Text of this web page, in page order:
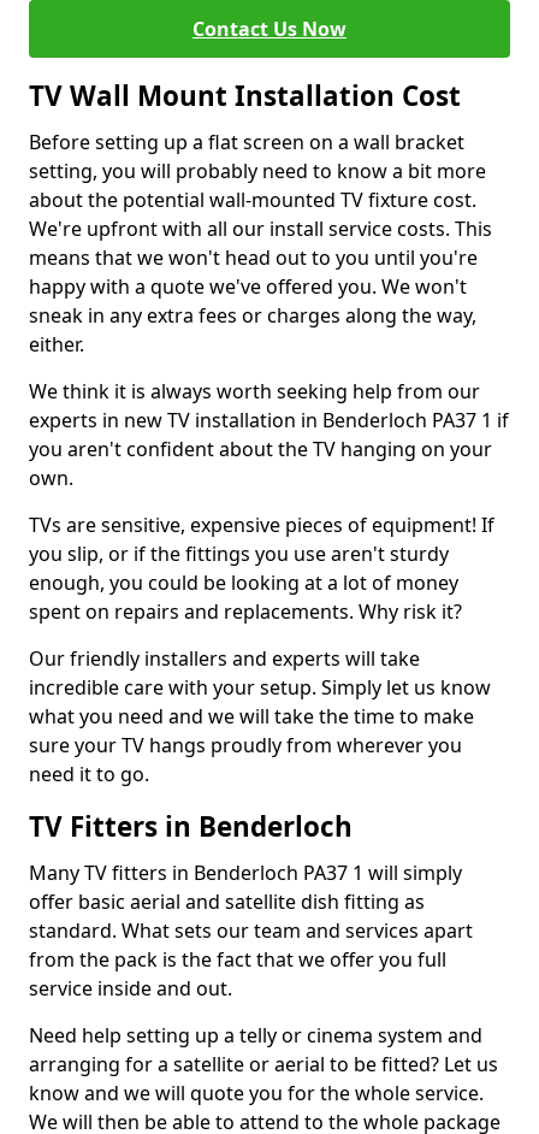
Contact Us Now
TV Wall Mount Installation Cost
Before setting up a flat screen on a wall bracket
setting, you will probably need to know a bit more
about the potential wall-mounted TV fixture cost.
We're upfront with all our install service costs. This
means that we won't head out to you until you're
happy with a quote we've offered you. We won't
sneak in any extra fees or charges along the way,
either.
We think it is always worth seeking help from our
experts in new TV installation in Benderloch PA37 1 if
you aren't confident about the TV hanging on your
own.
TVs are sensitive, expensive pieces of equipment! If
you slip, or if the fittings you use aren't sturdy
enough, you could be looking at a lot of money
spent on repairs and replacements. Why risk it?
Our friendly installers and experts will take
incredible care with your setup. Simply let us know
what you need and we will take the time to make
sure your TV hangs proudly from wherever you
need it to go.
TV Fitters in Benderloch
Many TV fitters in Benderloch PA37 1 will simply
offer basic aerial and satellite dish fitting as
standard. What sets our team and services apart
from the pack is the fact that we offer you full
service inside and out.
Need help setting up a telly or cinema system and
arranging for a satellite or aerial to be fitted? Let us
know and we will quote you for the whole service.
We will then be able to attend to the whole package